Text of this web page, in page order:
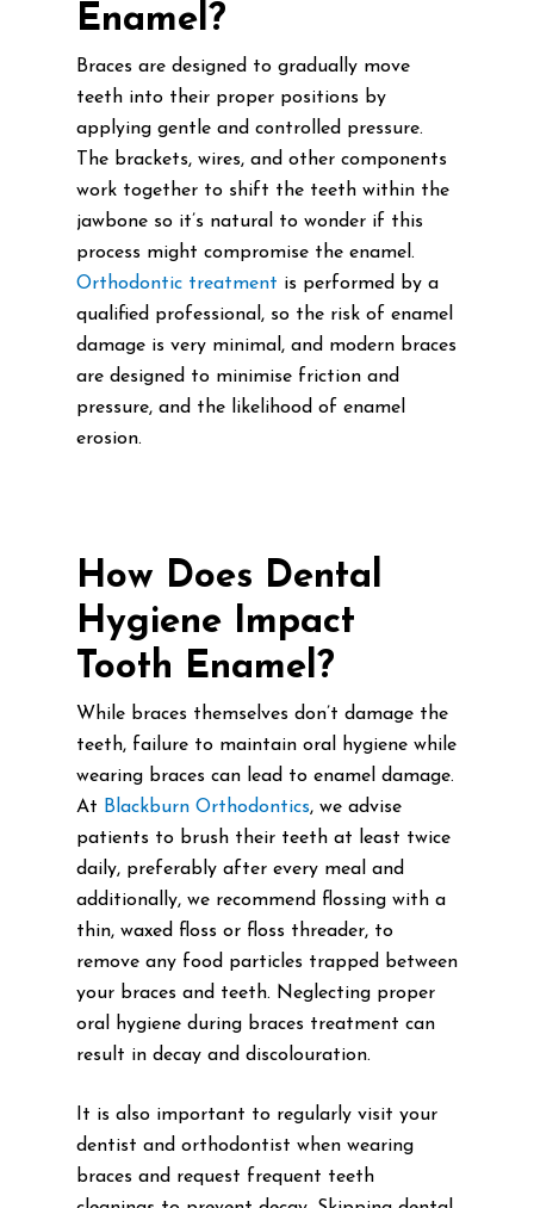
Enamel?
Braces are designed to gradually move
teeth into their proper positions by
applying gentle and controlled pressure.
The brackets, wires, and other components
work together to shift the teeth within the
jawbone so it’s natural to wonder if this
process might compromise the enamel.
Orthodontic treatment is performed by a
qualified professional, so the risk of enamel
damage is very minimal, and modern braces
are designed to minimise friction and
pressure, and the likelihood of enamel
erosion.
How Does Dental
Hygiene Impact
Tooth Enamel?
While braces themselves don’t damage the
teeth, failure to maintain oral hygiene while
wearing braces can lead to enamel damage.
At Blackburn Orthodontics, we advise
patients to brush their teeth at least twice
daily, preferably after every meal and
additionally, we recommend flossing with a
thin, waxed floss or floss threader, to
remove any food particles trapped between
your braces and teeth. Neglecting proper
oral hygiene during braces treatment can
result in decay and discolouration.
It is also important to regularly visit your
dentist and orthodontist when wearing
braces and request frequent teeth